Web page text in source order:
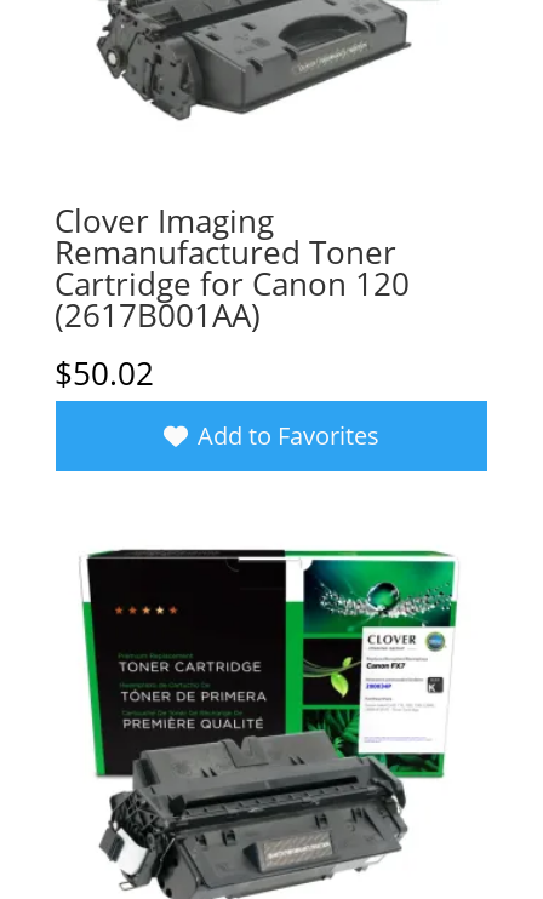
Clover Imaging
Remanufactured Toner
Cartridge for Canon 120
(2617B001AA)
$50.02
Add to Favorites